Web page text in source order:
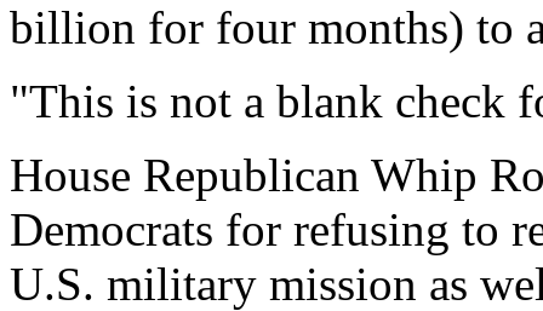
billion for four months) to
"This is not a blank check
House Republican Whip
Democrats for refusing to
U.S. military mission as